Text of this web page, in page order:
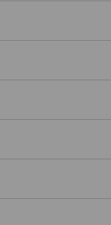
& tear troughs)
Hyal)
and cared for.
including Advanced
client, you can